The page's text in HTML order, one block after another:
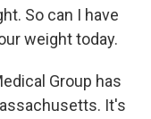
So can I have
weight today.
Group has
It's